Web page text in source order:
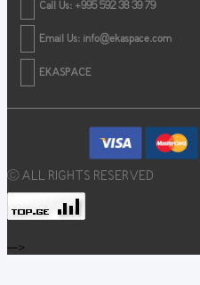
Call Us: +995 592 38 39 79
Email Us: info@ekaspace.com
EKASPACE
© ALL RIGHTS RESERVED
-->